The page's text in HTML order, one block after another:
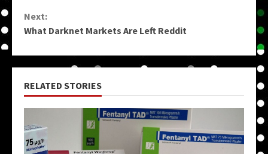
Next:
What Darknet Markets Are Left Reddit
RELATED STORIES